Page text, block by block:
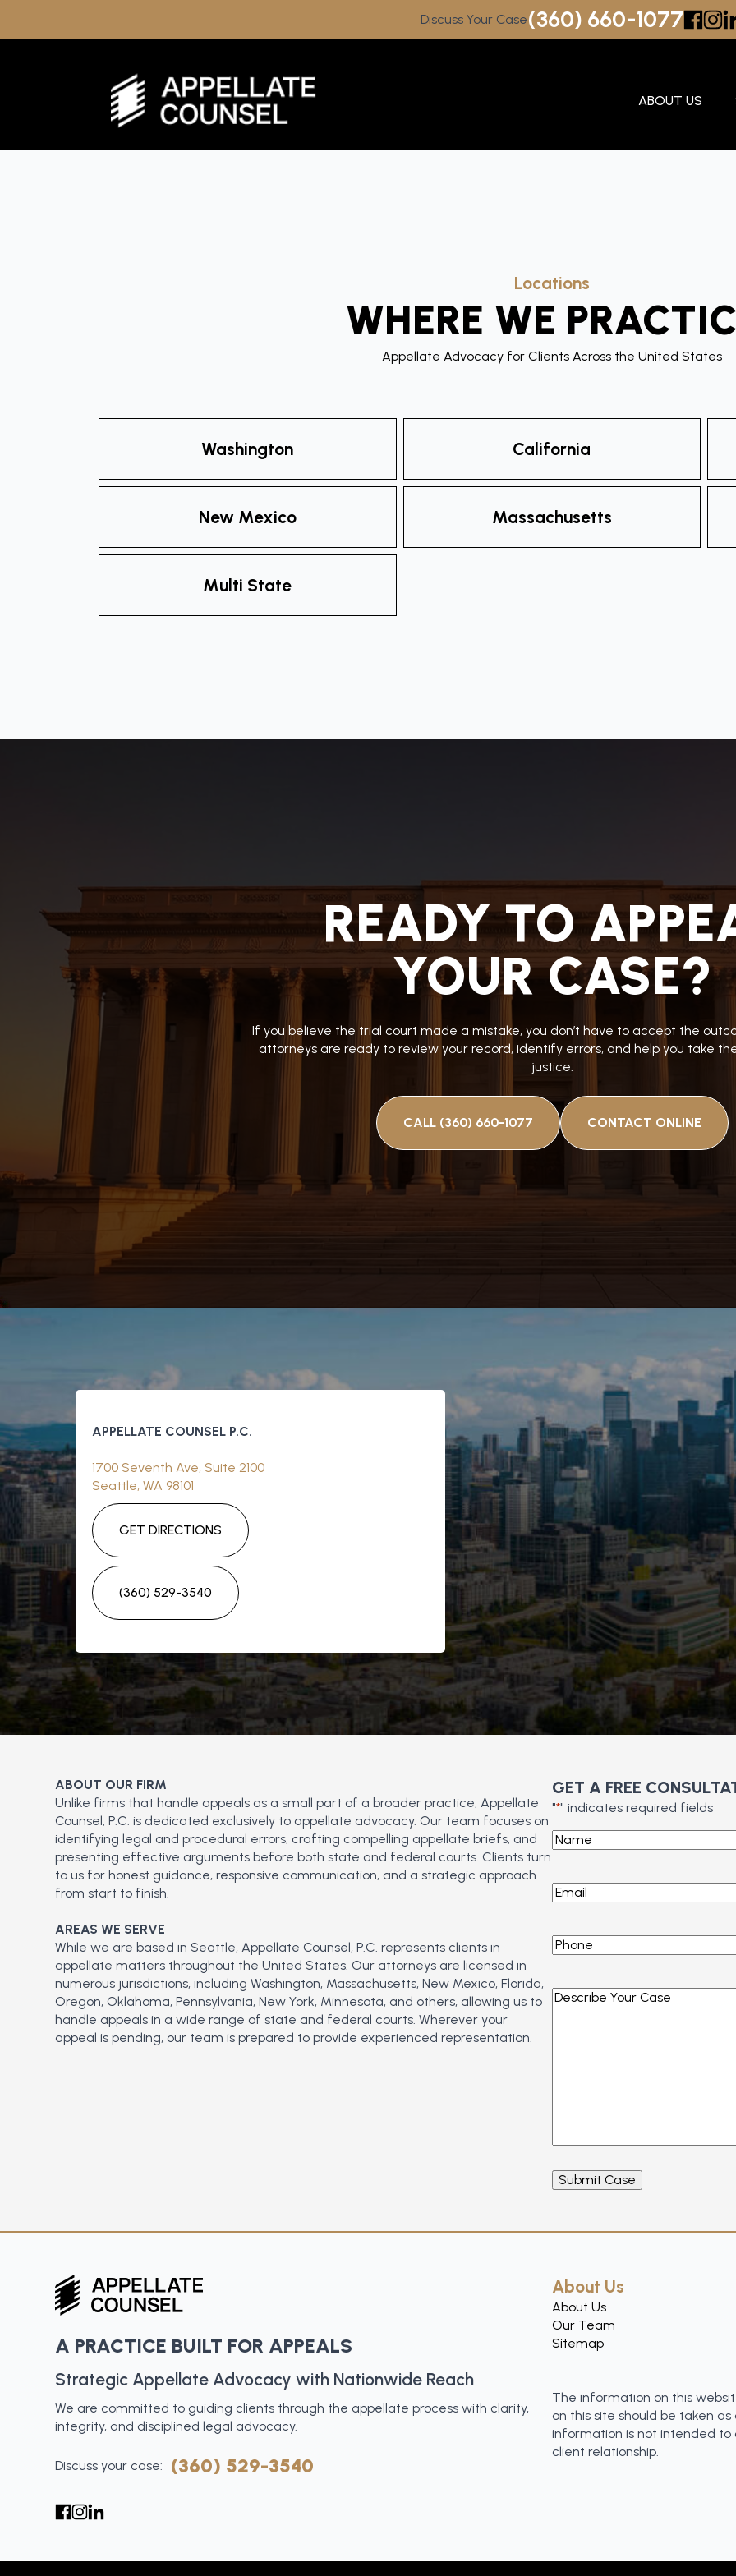
Discuss Your Case(360) 660-1077
ABOUT US
Locations
WHERE WE
Appellate Advocacy for Clients Across the United States
Washington California
New Mexico Massachusetts
Multi State
READY TO
YOUR CASE?
If you believe the trial court made a mistake, you don’t have to accept the
attorneys are ready to review your record, identify errors, and help you take
justice.
CALL (360) 660-1077 CONTACT ONLINE
APPELLATE COUNSEL P.C.
1700 Seventh Ave, Suite 2100
Seattle, WA 98101
GET DIRECTIONS
(360) 529-3540
ABOUT OUR FIRM
Unlike firms that handle appeals as a small part of a broader practice, Appellate
Counsel, P.C. is dedicated exclusively to appellate advocacy. Our team focuses on
identifying legal and procedural errors, crafting compelling appellate briefs, and
presenting effective arguments before both state and federal courts. Clients turn
to us for honest guidance, responsive communication, and a strategic approach
from start to finish.
AREAS WE SERVE
While we are based in Seattle, Appellate Counsel, P.C. represents clients in
appellate matters throughout the United States. Our attorneys are licensed in
numerous jurisdictions, including Washington, Massachusetts, New Mexico, Florida,
Oregon, Oklahoma, Pennsylvania, New York, Minnesota, and others, allowing us to
handle appeals in a wide range of state and federal courts. Wherever your
appeal is pending, our team is prepared to provide experienced representation.
GET A FREE
"*" indicates required fields
Name*
Email*
Phone*
Describe
A PRACTICE BUILT FOR APPEALS
Strategic Appellate Advocacy with Nationwide Reach
We are committed to guiding clients through the appellate process with clarity,
integrity, and disciplined legal advocacy.
Discuss your case: (360) 529-3540
About Us
About Us
Our Team
Sitemap
The information on this
on this site should be taken
information is not intended
client relationship.